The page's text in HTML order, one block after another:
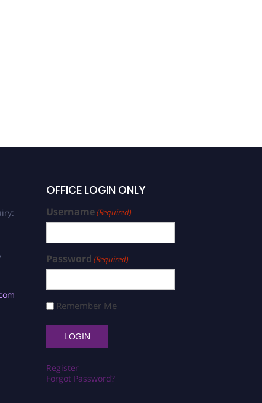
OFFICE LOGIN ONLY
Username(Required)
Password (Required)
Remember Me
Register
Forgot Password?